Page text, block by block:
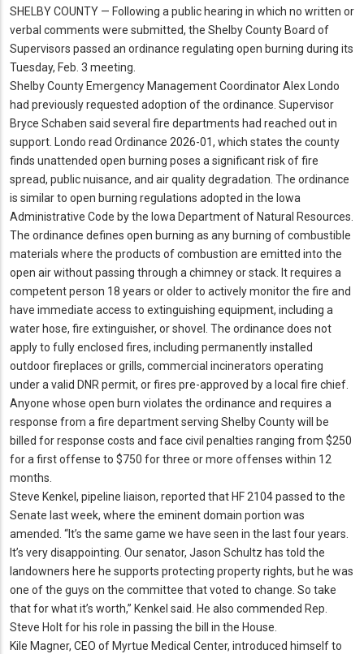
SHELBY COUNTY — Following a public hearing in which no written or
verbal comments were submitted, the Shelby County Board of
Supervisors passed an ordinance regulating open burning during its
Tuesday, Feb. 3 meeting.
Shelby County Emergency Management Coordinator Alex Londo
had previously requested adoption of the ordinance. Supervisor
Bryce Schaben said several fire departments had reached out in
support.
Londo read Ordinance 2026-01, which states the county
finds unattended open burning poses a significant risk of fire
spread, public nuisance, and air quality degradation. The ordinance
is similar to open burning regulations adopted in the Iowa
Administrative Code by the Iowa Department of Natural Resources.
The ordinance defines open burning as any burning of combustible
materials where the products of combustion are emitted into the
open air without passing through a chimney or stack. It requires a
competent person 18 years or older to actively monitor the fire and
have immediate access to extinguishing equipment, including a
water hose, fire extinguisher, or shovel.
The ordinance does not
apply to fully enclosed fires, including permanently installed
outdoor fireplaces or grills, commercial incinerators operating
under a valid DNR permit, or fires pre-approved by a local fire chief.
Anyone whose open burn violates the ordinance and requires a
response from a fire department serving Shelby County will be
billed for response costs and face civil penalties ranging from $250
for a first offense to $750 for three or more offenses within 12
months.
Steve Kenkel, pipeline liaison, reported that HF 2104 passed to the
Senate last week, where the eminent domain portion was
amended. “It’s the same game we have seen in the last four years.
It’s very disappointing. Our senator, Jason Schultz has told the
landowners here he supports protecting property rights, but he was
one of the guys on the committee that voted to change. So take
that for what it’s worth,” Kenkel said.
He also commended Rep.
Steve Holt for his role in passing the bill in the House.
Kile Magner, CEO of Myrtue Medical Center, introduced himself to